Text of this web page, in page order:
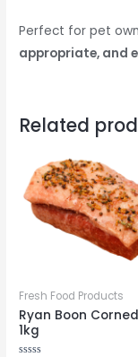
Perfect for pet
appropriate, and
Related
Fresh Food Products
Ryan Boon
1kg